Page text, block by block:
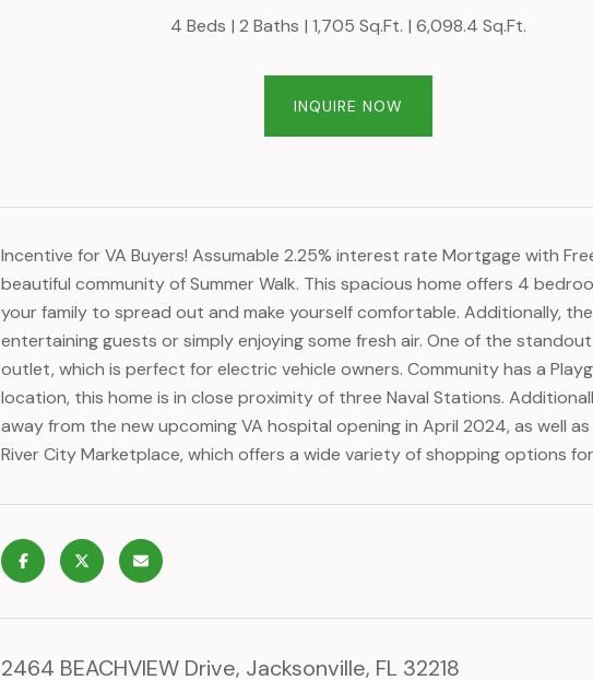
4 Beds 2 Baths 1,705 Sq.Ft. 6,098.4 Sq.Ft.
INQUIRE NOW
Incentive for VA Buyers! Assumable 2.25% interest rate Mortgage with
beautiful community of Summer Walk. This spacious home offers 4
your family to spread out and make yourself comfortable. Additionally,
entertaining guests or simply enjoying some fresh air. One of the
outlet, which is perfect for electric vehicle owners. Community has a
location, this home is in close proximity of three Naval Stations.
away from the new upcoming VA hospital opening in April 2024, as well
River City Marketplace, which offers a wide variety of shopping options
2464 BEACHVIEW Drive, Jacksonville, FL 32218